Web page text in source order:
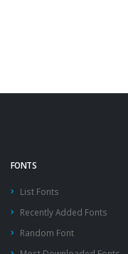
FONTS
List Fonts
Recently Added Fonts
Random Font